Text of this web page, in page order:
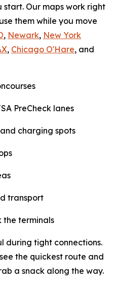
Our maps work right
them while you move
, Newark, New York
, Chicago O'Hare, and
PreCheck lanes
charging spots
transport
the terminals
during tight connections.
the quickest route and
a snack along the way.